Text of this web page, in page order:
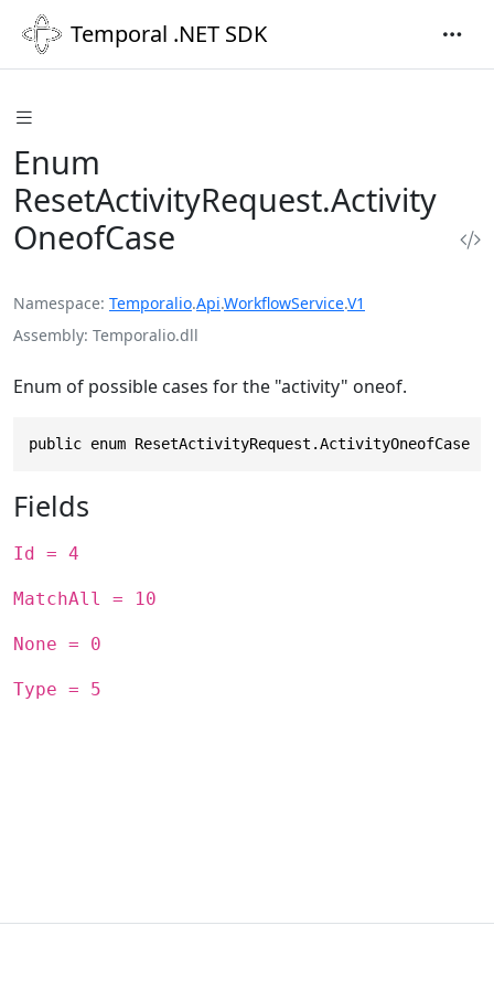
Temporal .NET SDK
Enum
ResetActivityRequest.Activity
OneofCase
Namespace Temporalio.Api.WorkflowService.V1
Assembly Temporalio.dll
Enum of possible cases for the "activity" oneof.
public enum ResetActivityRequest.ActivityOneofCase
Fields
Id = 4
MatchAll = 10
None = 0
Type = 5